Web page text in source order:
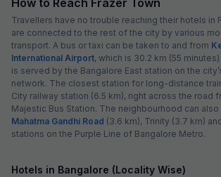
Travellers have no trouble reaching their hotels in
are connected to the rest of the city by various
transport. A bus or taxi can be taken to and from
International Airport, which is 30.2 km (55
is served by the Bangalore East station on the
network. The closest station for long-distance
City railway station (6.5 km), right across the road
Majestic Bus Station. The neighbourhood can
Mahatma Gandhi Road (3.6 km), Trinity (3.7 km)
stations on the Purple Line of Bangalore Metro.
Hotels in Bangalore (Locality Wise)